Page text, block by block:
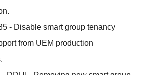
- Disable smart group tenancy
from UEM production